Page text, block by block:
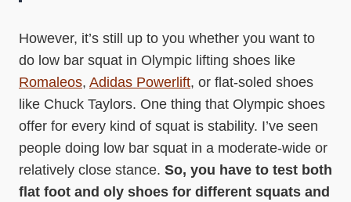
However, it’s still up to you whether you want to
do low bar squat in Olympic lifting shoes like
Romaleos, Adidas Powerlift, or flat-soled shoes
like Chuck Taylors. One thing that Olympic shoes
offer for every kind of squat is stability. I’ve seen
people doing low bar squat in a moderate-wide or
relatively close stance. So, you have to test both
flat foot and oly shoes for different squats and